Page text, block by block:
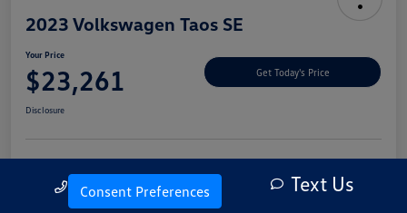
2023 Volkswagen Taos SE
Your Price
$23,261 Get Today's Price
Disclosure
Explore Payment Options Let's Go For A Test Drive
Call Us Text Us
Consent Preferences